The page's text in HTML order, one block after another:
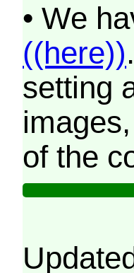
• We
((here))
setting
of the